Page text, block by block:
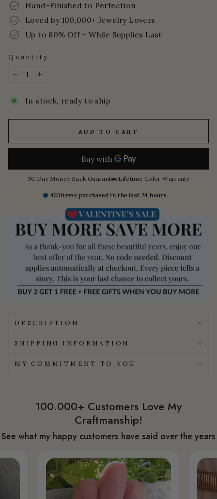
Hand-Finished to Perfection
Loved by 100,000+ Jewelry Lovers
Up to 80% Off – While Supplies Last
Quantity
In stock, ready to ship
ADD TO CART
30 Day Money Back GuaranteeLifetime Color Warranty
425items purchased in the last 24 hours
DESCRIPTION
SHIPPING INFORMATION
MY COMMITMENT TO YOU
100.000+ Customers Love My
Craftmanship!
See what my happy customers have said over the years